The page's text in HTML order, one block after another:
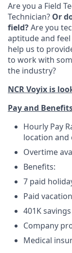
Are you a Field
Technician? Or
field?Are you
aptitude and
help us to
to work with
the industry?
NCR Voyix is
Pay and
Hourly Pay
location and
Overtime
Benefits:
7 paid
Paid
401K
Company
Medical